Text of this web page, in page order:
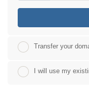
Transfer your
I will use my